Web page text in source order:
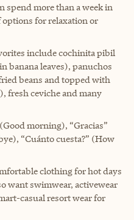
spend more than a week in
options for relaxation or
include cochinita pibil
banana leaves), panuchos
beans and topped with
fresh ceviche and many
morning), “Gracias”
“Cuánto cuesta?” (How
clothing for hot days
want swimwear, activewear
casual resort wear for